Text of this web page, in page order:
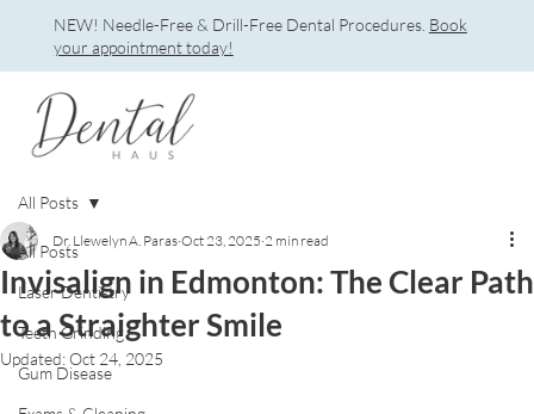
All Posts
Laser Dentistry
Teeth Grinding
Gum Disease
All Posts
Invisalign in Edmonton: The Clear Path
to a Straighter Smile
Dr. Llewelyn A. Paras Oct 23, 2025 2 min read
Updated: Oct 24, 2025
NEW! Needle-Free & Drill-Free Dental Procedures. Book
your appointment today!